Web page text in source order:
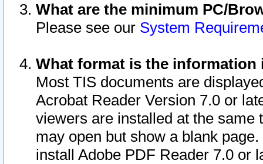
What are the minimum PC/
Please see our System
What format is the information
Most TIS documents are
Acrobat Reader Version 7.0 or
viewers are installed at the
may open but show a blank
install Adobe PDF Reader 7.0 or